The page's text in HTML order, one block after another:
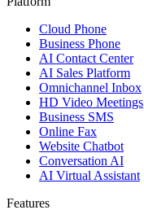
Cloud Phone
Business Phone
AI Contact Center
AI Sales Platform
Omnichannel Inbox
HD Video Meetings
Business SMS
Online Fax
Website Chatbot
Conversation AI
AI Virtual Assistant
Features